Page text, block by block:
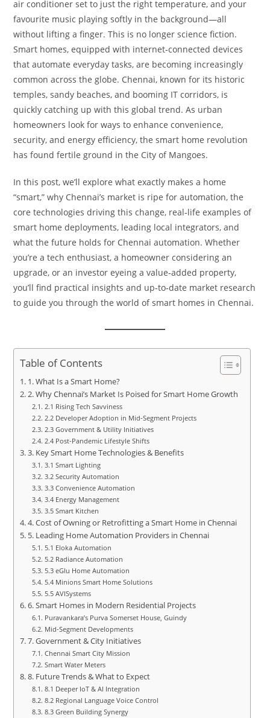
air conditioner set to just the right temperature, and your
favourite music playing softly in the background—all
without lifting a finger. This is no longer science fiction.
Smart homes, equipped with internet‑connected devices
that automate everyday tasks, are becoming increasingly
common across the globe. Chennai, known for its historic
temples, sandy beaches, and booming IT corridors, is
quickly catching up with this global trend. As urban
homeowners look for ways to enhance convenience,
security, and energy efficiency, the smart home revolution
has found fertile ground in the City of Mangoes.
In this post, we’ll explore what exactly makes a home
“smart,” why Chennai’s market is ripe for automation, the
core technologies driving this change, real‑life examples of
smart home deployments, leading local integrators, and
what the future holds for Chennai automation. Whether
you’re a tech enthusiast, a homeowner considering an
upgrade, or an investor eyeing a value‑added property,
you’ll find practical insights and up‑to‑date market research
to guide you through the world of smart homes in Chennai.
Table of Contents
1. What Is a Smart Home?
2. Why Chennai’s Market Is Poised for Smart Home Growth
2.1 Rising Tech Savviness
2.2 Developer Adoption in Mid‑Segment Projects
2.3 Government & Utility Initiatives
2.4 Post‑Pandemic Lifestyle Shifts
3. Key Smart Home Technologies & Benefits
3.1 Smart Lighting
3.2 Security Automation
3.3 Convenience Automation
3.4 Energy Management
3.5 Smart Kitchen
4. Cost of Owning or Retrofitting a Smart Home in Chennai
5. Leading Home Automation Providers in Chennai
5.1 Eloka Automation
5.2 Radiance Automation
5.3 eGlu Home Automation
5.4 Minions Smart Home Solutions
5.5 AVISystems
6. Smart Homes in Modern Residential Projects
Puravankara’s Purva Somerset House, Guindy
Mid‑Segment Developments
7. Government & City Initiatives
Chennai Smart City Mission
Smart Water Meters
8. Future Trends & What to Expect
8.1 Deeper IoT & AI Integration
8.2 Regional Language Voice Control
8.3 Green Building Synergy